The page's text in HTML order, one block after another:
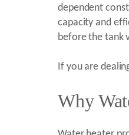
dependent
capacity and
before the tank
If you are
Why